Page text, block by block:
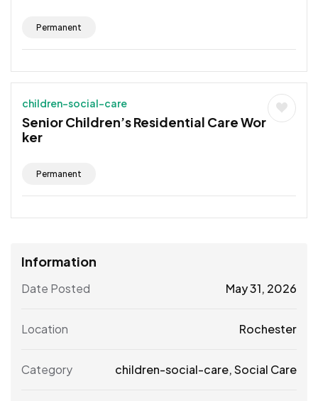
Permanent
children-social-care
Senior Children’s Residential Care Wor
ker
Permanent
Information
Date Posted May 31, 2026
Location Rochester
Category children-social-care,Social Care